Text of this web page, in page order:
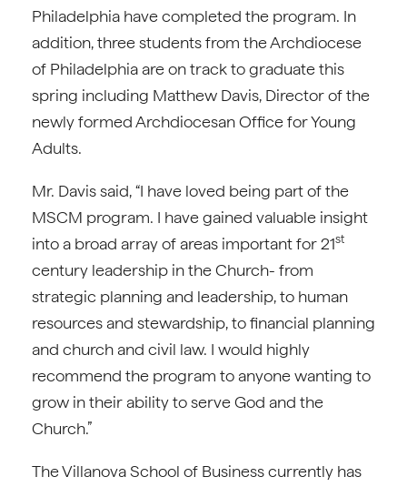
Philadelphia have completed the program. In
addition, three students from the Archdiocese
of Philadelphia are on track to graduate this
spring including Matthew Davis, Director of the
newly formed Archdiocesan Office for Young
Adults.
Mr. Davis said, “I have loved being part of the
MSCM program. I have gained valuable insight
into a broad array of areas important for 21st
century leadership in the Church- from
strategic planning and leadership, to human
resources and stewardship, to financial planning
and church and civil law. I would highly
recommend the program to anyone wanting to
grow in their ability to serve God and the
Church.”
The Villanova School of Business currently has